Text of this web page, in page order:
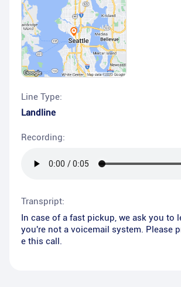
Line Type:
Landline
Recording:
Transpript:
In case of a fast pickup, we ask you to
you're not a voicemail system. Please
e this call.